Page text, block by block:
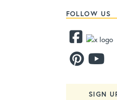
FOLLOW US
SIGN